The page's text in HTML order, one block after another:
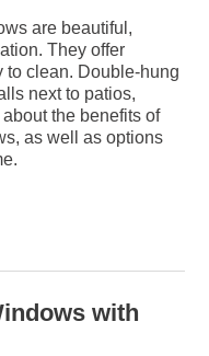
are beautiful,
They offer
to clean. Double-hung
next to patios,
the benefits of
as well as options
with